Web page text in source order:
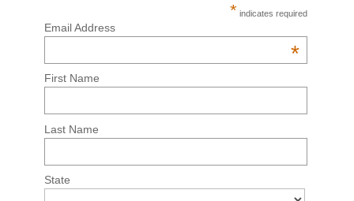
* indicates required
Email Address
*
First Name
Last Name
State